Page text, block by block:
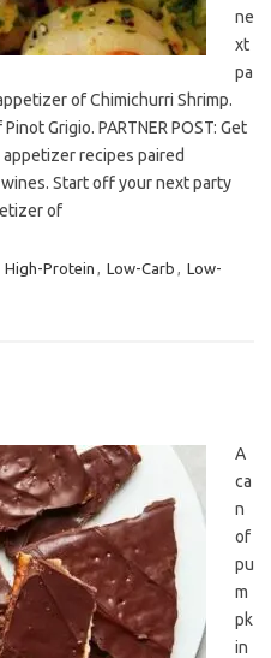
ne
xt
pa
of Chimichurri Shrimp.
Grigio. PARTNER POST: Get
recipes paired
Start off your next party
of
High-Protein , Low-Carb , Low-
A
ca
n
of
pu
m
pk
in